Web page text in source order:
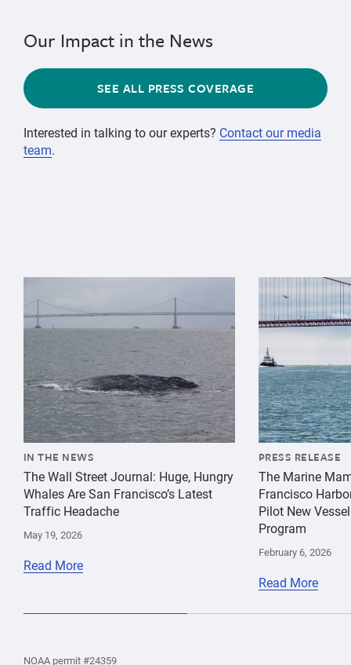
Our Impact in the News
SEE ALL PRESS COVERAGE
Interested in talking to our experts? Contact our media
team.
{"image":"\/Animals\/Wild\/Gray whale\/gray-whale-
IN THE NEWS
The Wall Street Journal: Huge, Hungry
Whales Are San Francisco’s Latest
Traffic Headache
May 19, 2026
Read More
{"image":"\/
PRESS RELEASE
The Marine
Francisco
Pilot New
Program
February 6, 2026
Read More
theNOAA permit #24359